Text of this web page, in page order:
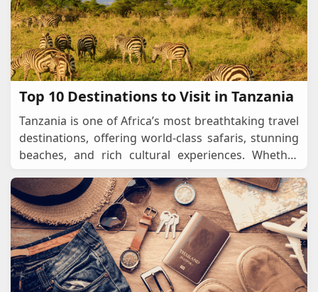
Top 10 Destinations to Visit in Tanzania
Tanzania is one of Africa’s most breathtaking travel
destinations, offering world-class safaris, stunning
beaches, and rich cultural experiences. Whether